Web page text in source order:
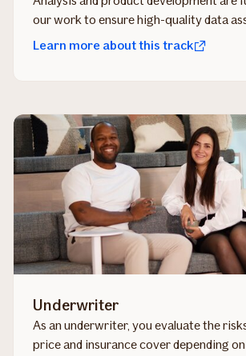
our work to ensure high-quality data
Learn more about this track
Underwriter
As an underwriter, you evaluate the
price and insurance cover depending